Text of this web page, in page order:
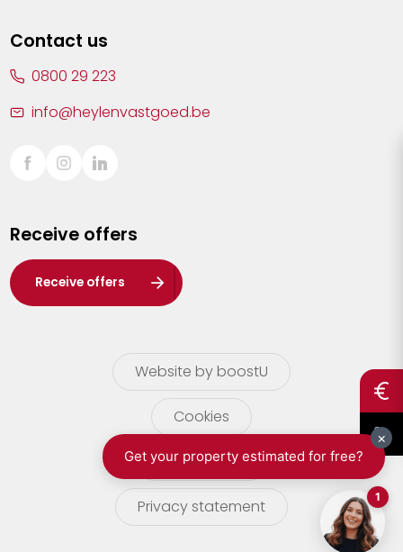
Sint-Truiden
Waasland
Wuustwezel
Zoersel
Contact us
0800 29 223
info@heylenvastgoed.be
Receive offers
Receive offers
Website by boostU
Cookies
terms of use
Privacy statement